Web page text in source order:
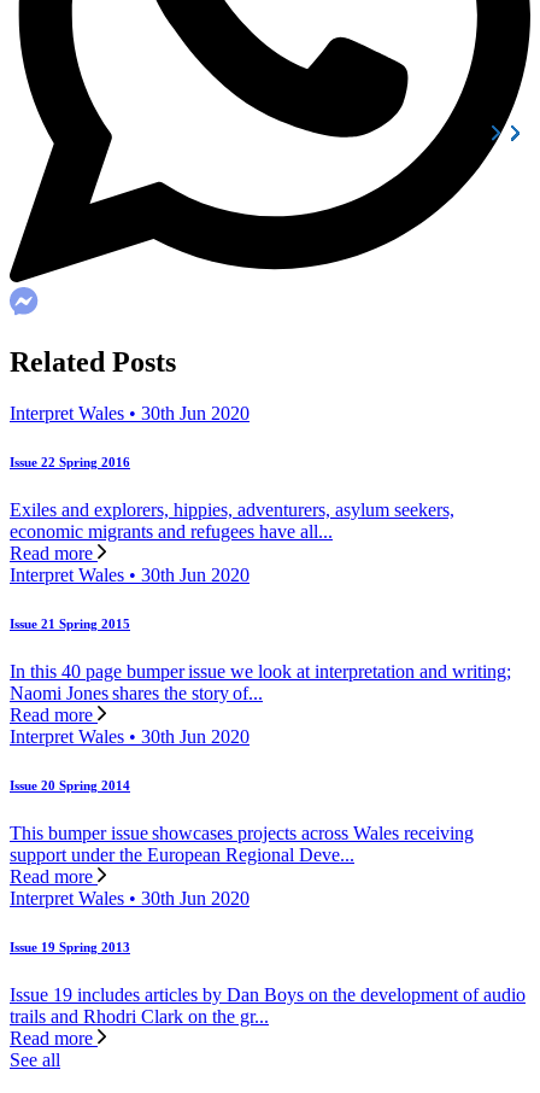
Related Posts
Interpret Wales • 30th Jun 2020
Issue 22 Spring 2016
Exiles and explorers, hippies, adventurers, asylum seekers,
economic migrants and refugees have all...
Read more
Interpret Wales • 30th Jun 2020
Issue 21 Spring 2015
In this 40 page bumper issue we look at interpretation and writing;
Naomi Jones shares the story of...
Read more
Interpret Wales • 30th Jun 2020
Issue 20 Spring 2014
This bumper issue showcases projects across Wales receiving
support under the European Regional Deve...
Read more
Interpret Wales • 30th Jun 2020
Issue 19 Spring 2013
Issue 19 includes articles by Dan Boys on the development of audio
trails and Rhodri Clark on the gr...
Read more
See all